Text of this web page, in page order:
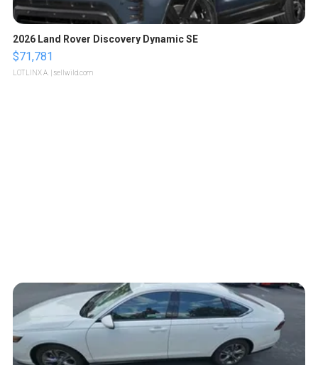
2026 Land Rover Discovery Dynamic SE
$71,781
LOTLINX A. | sellwild.com